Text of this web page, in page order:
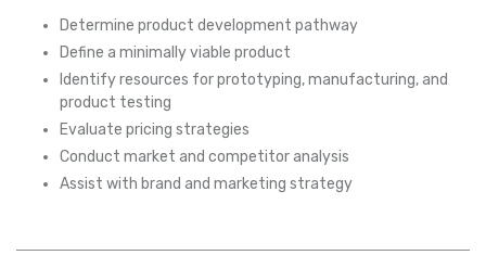
Determine product development pathway
Define a minimally viable product
Identify resources for prototyping, manufacturing, and
product testing
Evaluate pricing strategies
Conduct market and competitor analysis
Assist with brand and marketing strategy